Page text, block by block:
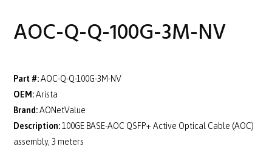
AOC-Q-Q-100G-3M-NV
Part #:AOC-Q-Q-100G-3M-NV
OEM:Arista
Brand:AONetValue
Description:100GE BASE-AOC QSFP+ Active Optical Cable (AOC)
assembly, 3 meters